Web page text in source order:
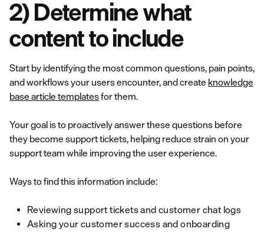
2) Determine what
content to include
Start by identifying the most common questions, pain points,
and workflows your users encounter, and create knowledge
base article templatesfor them.
Your goal is to proactively answer these questions before
they become support tickets, helping reduce strain on your
support team while improving the user experience.
Ways to find this information include:
Reviewing support tickets and customer chat logs
Asking your customer success and onboarding